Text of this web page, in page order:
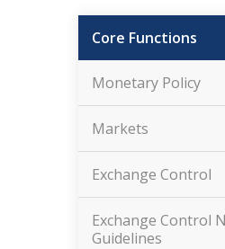
Core Functions
Monetary Policy
Markets
Exchange Control
Exchange Control
Guidelines